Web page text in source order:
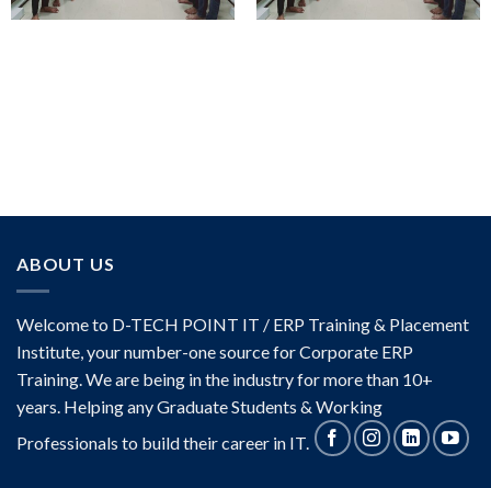
ABOUT US
Welcome to D-TECH POINT IT / ERP Training & Placement
Institute, your number-one source for Corporate ERP
Training. We are being in the industry for more than 10+
years. Helping any Graduate Students & Working
Professionals to build their career in IT.